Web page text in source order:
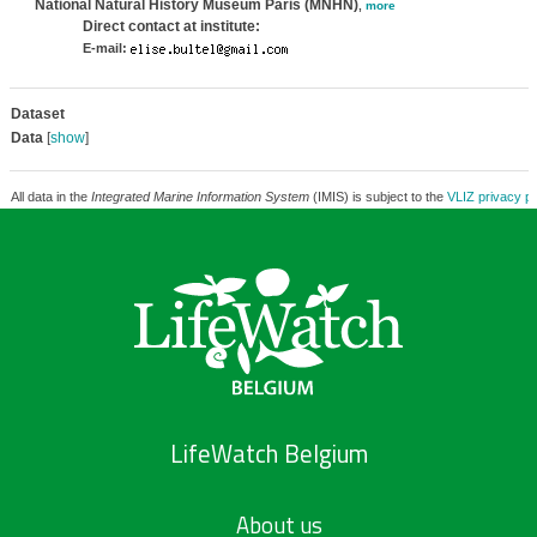
National Natural History Museum Paris (MNHN), more
Direct contact at institute:
E-mail:
Dataset
Data[show]
All data in the Integrated Marine Information System(IMIS) is subject to the VLIZ privacy
LifeWatch Belgium
About us